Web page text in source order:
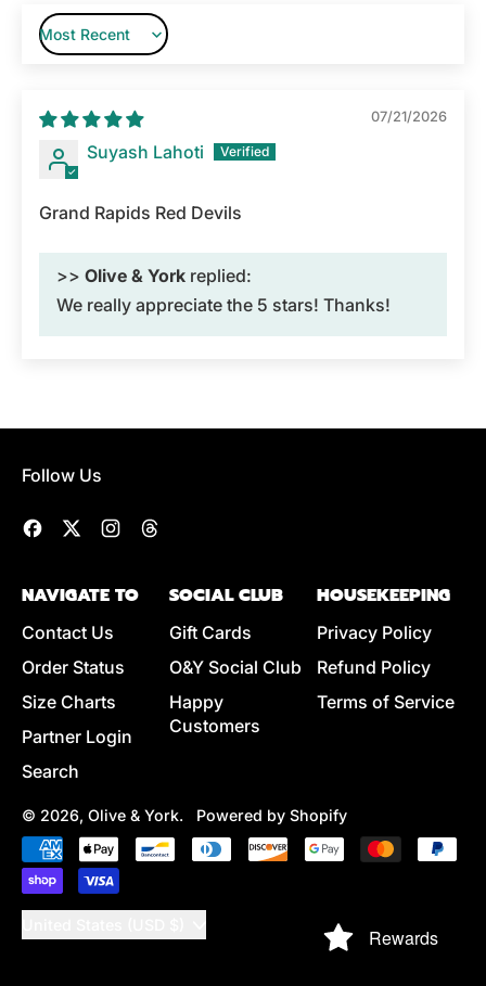
Sort by
07/21/2026
Suyash Lahoti
Grand Rapids Red Devils
>> Olive & York replied:
We really appreciate the 5 stars! Thanks!
Follow Us
Facebook
Twitter Instagram
NAVIGATE TO
Contact Us
Order Status
Size Charts
Partner Login
Search
SOCIAL CLUB
Gift Cards
O&Y Social Club
Happy
Customers
HOUSEKEEPING
Privacy Policy
Refund Policy
Terms of Service
© 2026, Olive & York. Powered by Shopify
Accepted
Payments
Rewards